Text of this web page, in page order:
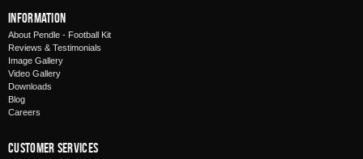
Information
About Pendle - Football Kit
Reviews & Testimonials
Image Gallery
Video Gallery
Downloads
Blog
Careers
Customer Services